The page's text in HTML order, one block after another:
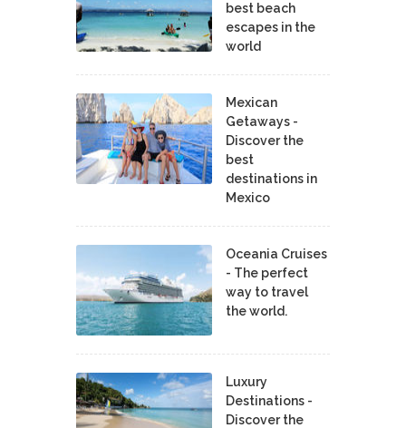
best beach
escapes in the
world
Mexican
Getaways -
Discover the
best
destinations in
Mexico
Oceania Cruises
- The perfect
way to travel
the world.
Luxury
Destinations -
Discover the